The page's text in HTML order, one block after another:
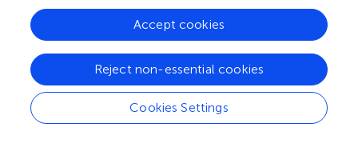
pruning occurs, with the opposite resulting in apoptosis-
induced axonal and somal degeneration. Certain KIF1A
mutations, such as the Switch II and ATP-binding cassette
mutants, E253K and T99M, cause a somal/proximal axon
localization of cargos and motors which, taken together,
may indicate that mislocalization of NGF underlies the
Wallerian-like, or “dying-back” phenomena, seen in HSP.
Cookies Settings
Reject non-essential cookies
Accept cookies